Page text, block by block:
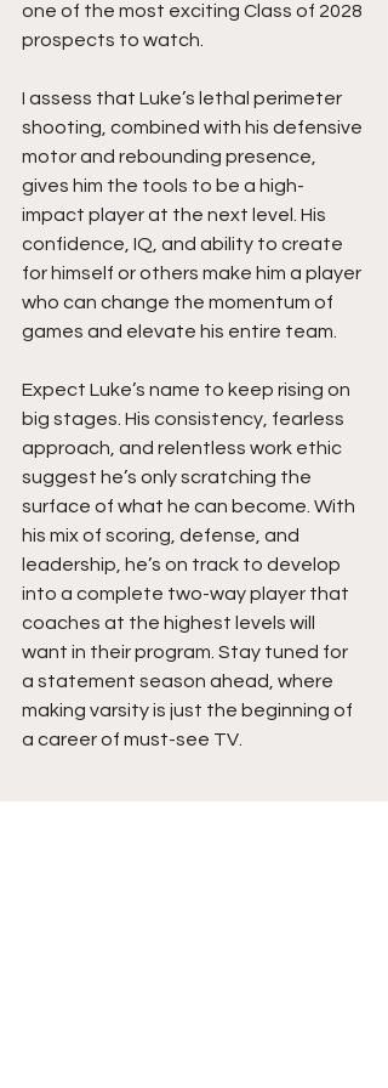
one of the most exciting Class of 2028
prospects to watch.
I assess that Luke’s lethal perimeter
shooting, combined with his defensive
motor and rebounding presence,
gives him the tools to be a high-
impact player at the next level. His
confidence, IQ, and ability to create
for himself or others make him a player
who can change the momentum of
games and elevate his entire team.
Expect Luke’s name to keep rising on
big stages. His consistency, fearless
approach, and relentless work ethic
suggest he’s only scratching the
surface of what he can become. With
his mix of scoring, defense, and
leadership, he’s on track to develop
into a complete two-way player that
coaches at the highest levels will
want in their program. Stay tuned for
a statement season ahead, where
making varsity is just the beginning of
a career of must-see TV.